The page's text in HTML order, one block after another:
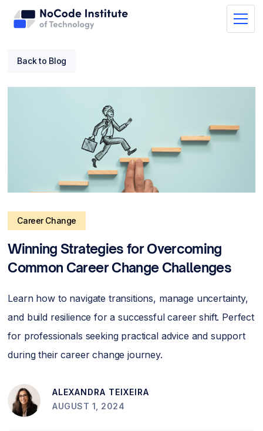
Back to Blog
Career Change
Winning Strategies for Overcoming
Common Career Change Challenges
Learn how to navigate transitions, manage uncertainty,
and build resilience for a successful career shift. Perfect
for professionals seeking practical advice and support
during their career change journey.
ALEXANDRA TEIXEIRA
AUGUST 1, 2024